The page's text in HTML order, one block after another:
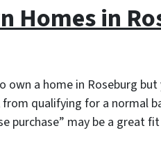
Homes in
own a home in Roseburg
qualifying for a normal
purchase” may be a great